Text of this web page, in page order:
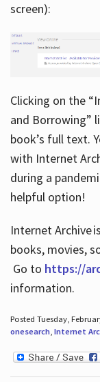
screen):
Clicking on the
and Borrowing”
book’s full text.
with Internet
during a
helpful option!
Internet Archive
books, movies,
Go to https://
information.
Posted Tuesday,
onesearch, Internet